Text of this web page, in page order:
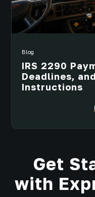
Blog
IRS 2290
Deadlines,
Instructions
Get
with